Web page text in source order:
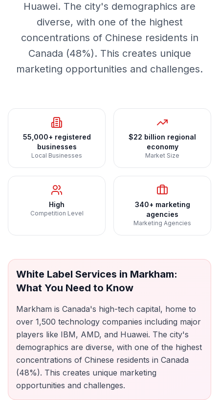
Huawei. The city's demographics are
diverse, with one of the highest
concentrations of Chinese residents in
Canada (48%). This creates unique
marketing opportunities and challenges.
55,000+ registered
businesses
Local Businesses
$22 billion regional
economy
Market Size
High
Competition Level
340+ marketing
agencies
Marketing Agencies
White Label Services in Markham:
What You Need to Know
Markham is Canada's high-tech capital, home to
over 1,500 technology companies including major
players like IBM, AMD, and Huawei. The city's
demographics are diverse, with one of the highest
concentrations of Chinese residents in Canada
(48%). This creates unique marketing
opportunities and challenges.